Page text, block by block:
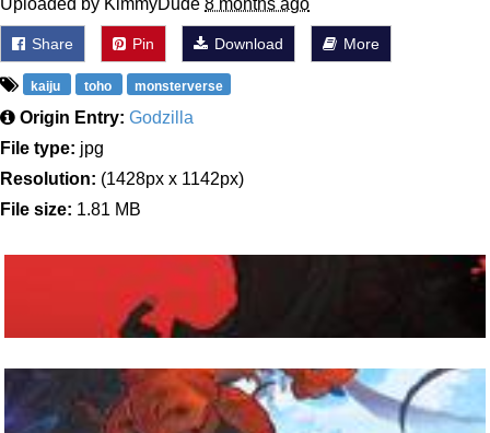
Share Pin Download More
kaiju toho monsterverse
Origin Entry: Godzilla
File type: jpg
Resolution: (1428px x 1142px)
File size: 1.81 MB